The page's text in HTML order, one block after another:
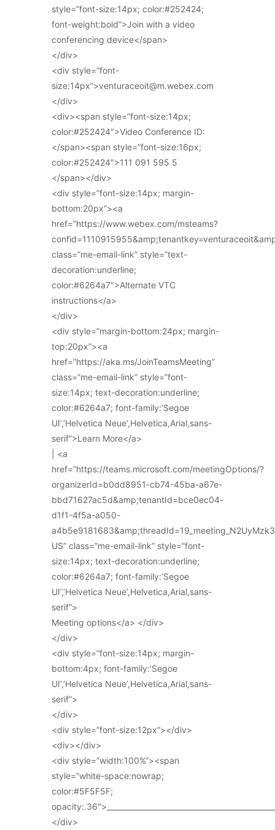
style=”font-size:14px; color:#252424;
font-weight:bold”>Join with a video
conferencing device</span>
</div>
<div style=”font-
size:14px”>venturaceoit@m.webex.com
</div>
<div><span style=”font-size:14px;
color:#252424″>Video Conference ID:
</span><span style=”font-size:16px;
color:#252424″>111 091 595 5
</span></div>
<div style=”font-size:14px; margin-
bottom:20px”><a
href=”https://www.webex.com/msteams?
class=”me-email-link” style=”text-
decoration:underline;
color:#6264a7″>Alternate VTC
instructions</a>
</div>
<div style=”margin-bottom:24px; margin-
top:20px”><a
href=”https://aka.ms/JoinTeamsMeeting”
class=”me-email-link” style=”font-
size:14px; text-decoration:underline;
color:#6264a7; font-family:’Segoe
UI’,’Helvetica Neue’,Helvetica,Arial,sans-
serif”>Learn More</a>
| <a
href=”https://teams.microsoft.com/meetingOptions/?
organizerId=b0dd8951-cb74-45ba-a67e-
bbd71627ac5d&amp;tenantId=bce0ec04-
d1f1-4f5a-a050-
US” class=”me-email-link” style=”font-
size:14px; text-decoration:underline;
color:#6264a7; font-family:’Segoe
UI’,’Helvetica Neue’,Helvetica,Arial,sans-
serif”>
Meeting options</a> </div>
</div>
<div style=”font-size:14px; margin-
bottom:4px; font-family:’Segoe
UI’,’Helvetica Neue’,Helvetica,Arial,sans-
serif”>
</div>
<div style=”font-size:12px”></div>
<div></div>
<div style=”width:100%”><span
style=”white-space:nowrap;
color:#5F5F5F;
</div>